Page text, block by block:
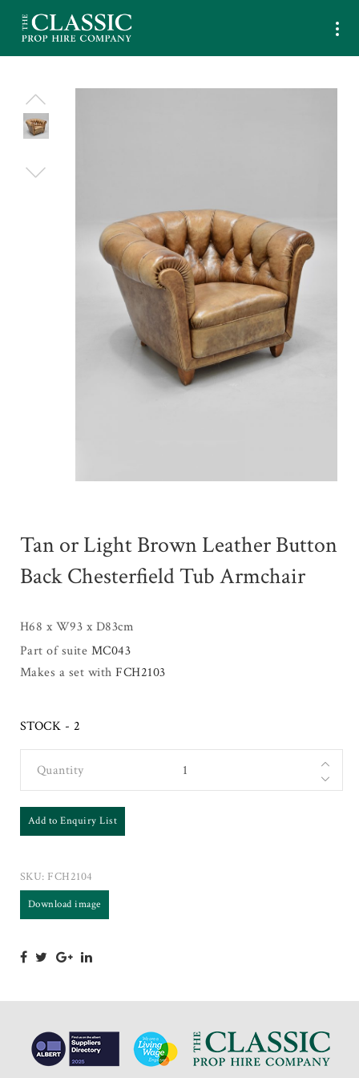
Tan or Light Brown Leather Button
Back Chesterfield Tub Armchair
H68 x W93 x D83cm
Part of suite MC043
Makes a set withFCH2103
STOCK - 2
Quantity
Add to Enquiry List
SKU: FCH2104
Download image